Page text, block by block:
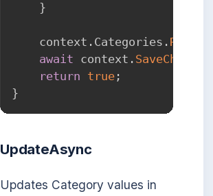
}
    context
. Categories . Remove
await context .
return true ;
}
UpdateAsync
Updates Category values in